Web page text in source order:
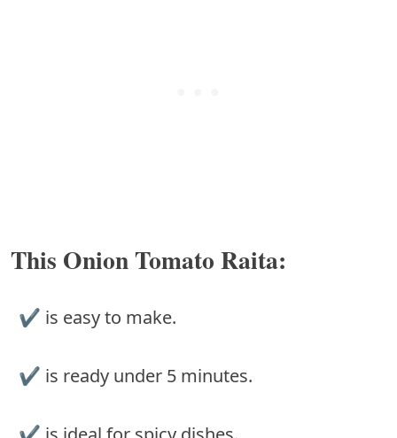
This Onion Tomato Raita:
✔︎ is easy to make.
✔︎ is ready under 5 minutes.